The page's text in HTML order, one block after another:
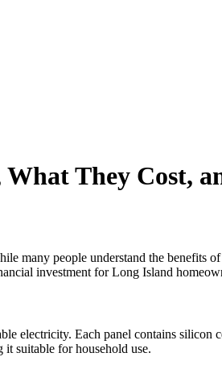
They Cost,
many people understand the benefits
investment for Long Island
electricity. Each panel contains
suitable for household use.